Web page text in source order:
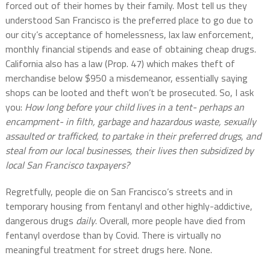
forced out of their homes by their family. Most tell us they
understood San Francisco is the preferred place to go due to
our city’s acceptance of homelessness, lax law enforcement,
monthly financial stipends and ease of obtaining cheap drugs.
California also has a law (Prop. 47) which makes theft of
merchandise below $950 a misdemeanor, essentially saying
shops can be looted and theft won’t be prosecuted. So, I ask
you: How long before your child lives in a tent- perhaps an
encampment- in filth, garbage and hazardous waste, sexually
assaulted or trafficked, to partake in their preferred drugs, and
steal from our local businesses, their lives then subsidized by
local San Francisco taxpayers?
Regretfully, people die on San Francisco’s streets and in
temporary housing from fentanyl and other highly-addictive,
dangerous drugs daily. Overall, more people have died from
fentanyl overdose than by Covid. There is virtually no
meaningful treatment for street drugs here. None.